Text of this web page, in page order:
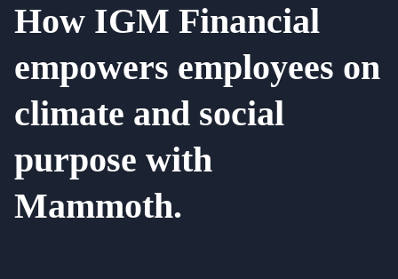
How IGM Financial
empowers employees on
climate and social
purpose with
Mammoth.